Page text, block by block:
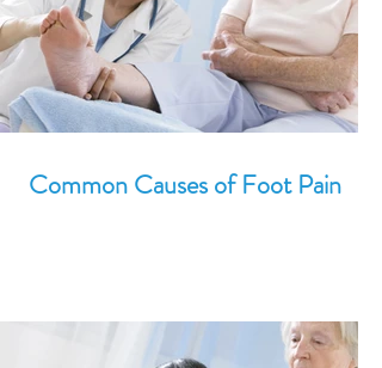
Common Causes of Foot Pain